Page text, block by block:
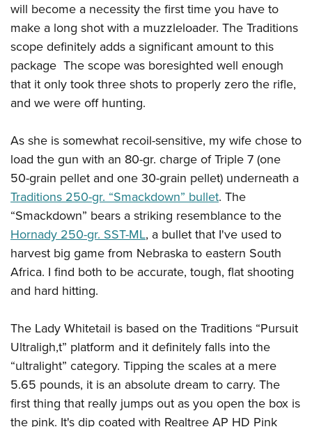
Firearm Training
NRA Marksmanship Qualification Program
NRA Training Course Catalog
Women On Target® Instructional Shooting Clinics
Women's Wildlife Management / Conservation Scholarship
Become An NRA Instructor
Youth Education Summit
Adventure Camp
Youth Hunter Education Challenge
National Junior Shooting Camps
Youth Wildlife Art Contest
NRA Family
Eddie Eagle GunSafe® Program
NRA Gun Safety Rules
Collegiate Shooting Programs
National Youth Shooting Sports Cooperative Program
Request for Eagle Scout Certificate
will become a necessity the first time you have to
make a long shot with a muzzleloader. The Traditions
scope definitely adds a significant amount to this
package The scope was boresighted well enough
that it only took three shots to properly zero the rifle,
and we were off hunting.
As she is somewhat recoil-sensitive, my wife chose to
load the gun with an 80-gr. charge of Triple 7 (one
50-grain pellet and one 30-grain pellet) underneath a
Traditions 250-gr. “Smackdown” bullet. The
“Smackdown” bears a striking resemblance to the
Hornady 250-gr. SST-ML, a bullet that I've used to
harvest big game from Nebraska to eastern South
Africa. I find both to be accurate, tough, flat shooting
and hard hitting.
The Lady Whitetail is based on the Traditions “Pursuit
Ultraligh,t” platform and it definitely falls into the
“ultralight” category. Tipping the scales at a mere
5.65 pounds, it is an absolute dream to carry. The
first thing that really jumps out as you open the box is
the pink. It's dip coated with Realtree AP HD Pink